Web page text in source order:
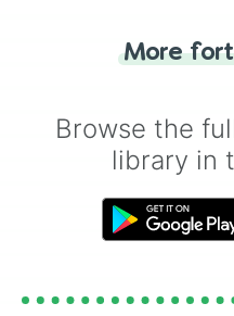
for you. Never
More
Browse the
library in